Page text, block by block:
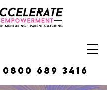
0800 689 3416